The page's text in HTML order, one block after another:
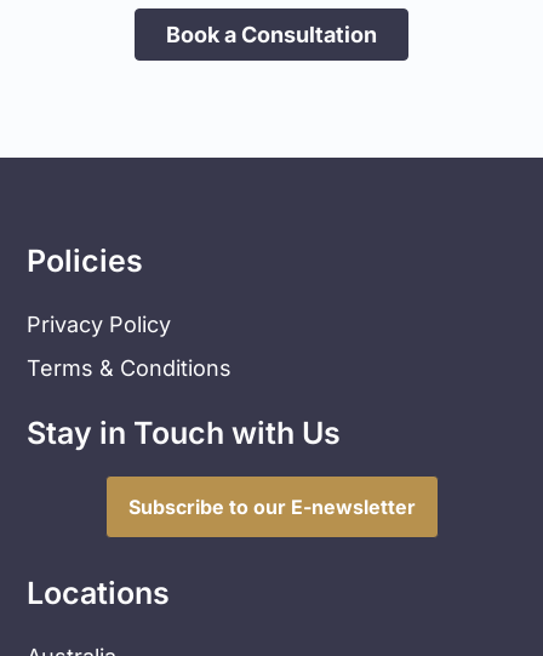
Book a Consultation
Policies
Privacy Policy
Terms & Conditions
Stay in Touch with Us
Subscribe to our E-newsletter
Locations